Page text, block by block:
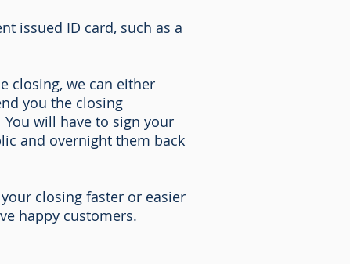
issued ID card, such as a
closing, we can either
you the closing
will have to sign your
and overnight them back
closing faster or easier
happy customers.